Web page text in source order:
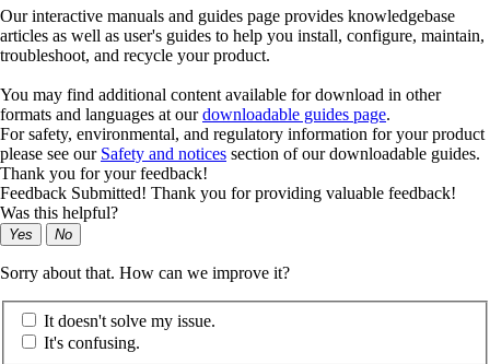
Our interactive manuals and guides page provides knowledgebase
articles as well as user's guides to help you install, configure, maintain,
troubleshoot, and recycle your product.
You may find additional content available for download in other
formats and languages at ourdownloadable guides page.
For safety, environmental, and regulatory information for your product
please see our Safety and notices section of our downloadable guides.
Thank you for your feedback!
Feedback Submitted! Thank you for providing valuable feedback!
Was this helpful?
Yes No
Sorry about that. How can we improve it?
It doesn't solve my issue.
It's confusing.